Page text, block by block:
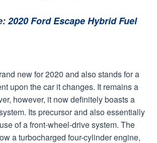
2020 Ford Escape Hybrid Fuel
new for 2020 and also stands for a
upon the car it changes. It remains a
however, it now definitely boasts a
Its precursor and also essentially
of a front-wheel-drive system. The
a turbocharged four-cylinder engine,